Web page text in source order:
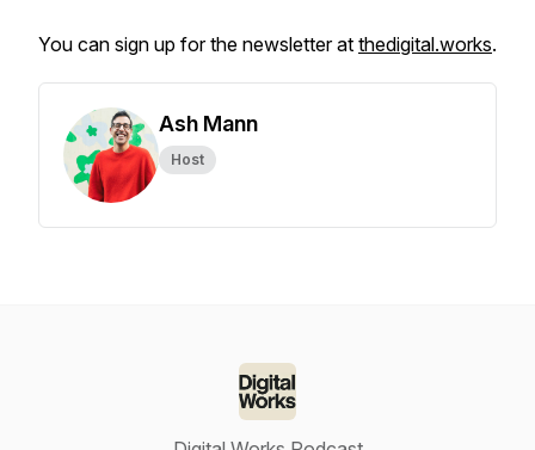
You can sign up for the newsletter at thedigital.works.
Ash Mann
Host